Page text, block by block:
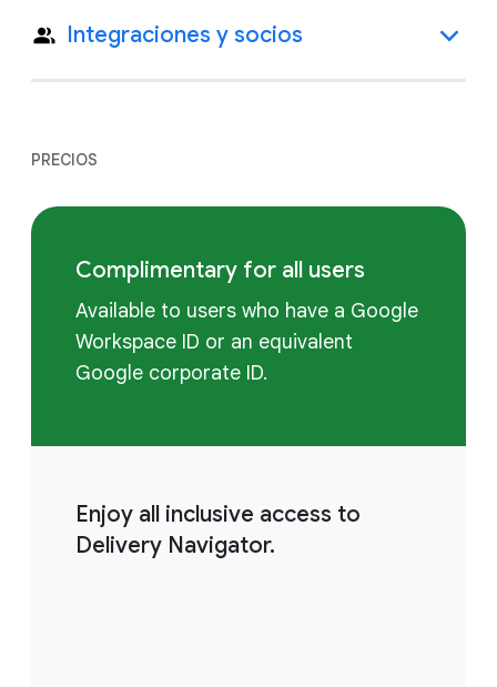
Integraciones y socios
PRECIOS
Complimentary for all users
Available to users who have a Google
Workspace ID or an equivalent
Google corporate ID.
Enjoy all inclusive access to
Delivery Navigator.